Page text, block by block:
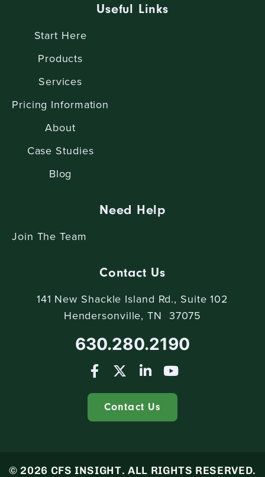
Useful Links
Start Here
Products
Services
Pricing Information
About
Case Studies
Blog
Need Help
Join The Team
Contact Us
141 New Shackle Island Rd., Suite 102
Hendersonville, TN 37075
630.280.2190
Contact Us
© 2026 CFS INSIGHT. ALL RIGHTS RESERVED.